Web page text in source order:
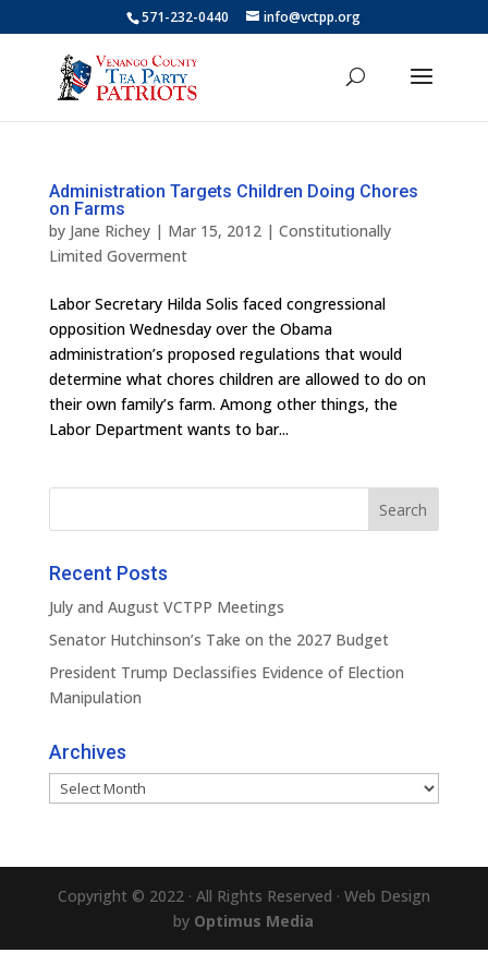
571-232-0440 info@vctpp.org
Administration Targets Children Doing Chores
on Farms
by Jane Richey| Mar 15, 2012| Constitutionally
Limited Goverment
Labor Secretary Hilda Solis faced congressional
opposition Wednesday over the Obama
administration’s proposed regulations that would
determine what chores children are allowed to do on
their own family’s farm. Among other things, the
Labor Department wants to bar...
Recent Posts
July and August VCTPP Meetings
Senator Hutchinson’s Take on the 2027 Budget
President Trump Declassifies Evidence of Election
Manipulation
Archives
Archives
Copyright © 2022 · All Rights Reserved · Web Design
by Optimus Media